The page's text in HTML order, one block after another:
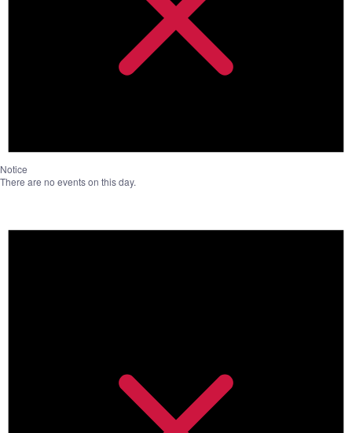
Notice
There are no events on this day.